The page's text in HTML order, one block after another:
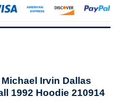
Irvin Dallas
1992 Hoodie 210914